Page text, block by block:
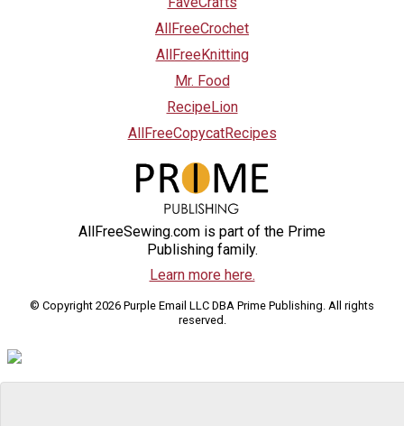
AllFreeCrochet
AllFreeKnitting
Mr. Food
RecipeLion
AllFreeCopycatRecipes
AllFreeSewing.com is part of the Prime
Publishing family.
Learn more here.
© Copyright 2026 Purple Email LLC DBA Prime Publishing. All rights
reserved.